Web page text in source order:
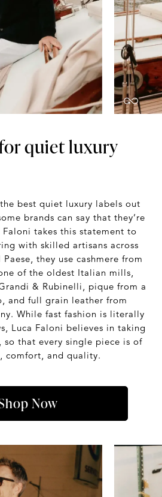
quiet luxury
best quiet luxury labels out
brands can say that they’re
Faloni takes this statement to
with skilled artisans across
they use cashmere from
of the oldest Italian mills,
& Rubinelli, pique from a
and full grain leather from
While fast fashion is literally
Luca Faloni believes in taking
so that every single piece is of
comfort, and quality.
Now